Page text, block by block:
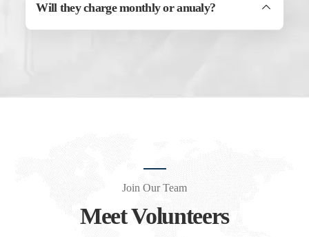
Will they charge monthly or anualy?
Join Our Team
Meet Volunteers